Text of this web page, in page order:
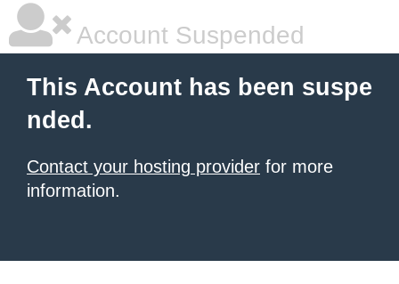
Account Suspended
This Account has been suspe
nded.
Contact your hosting provider for more
information.